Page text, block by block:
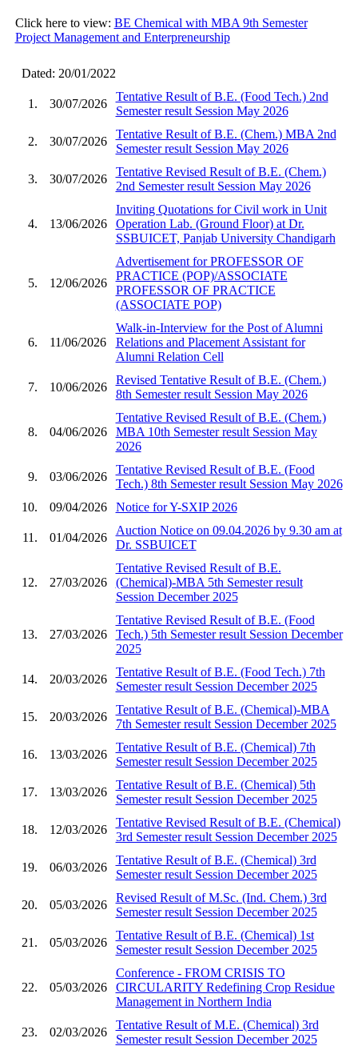
Click here to view: BE Chemical with MBA 9th Semester
Project Management and Enterpreneurship
Dated: 20/01/2022
1. 30/07/2026
Tentative Result of B.E. (Food Tech.) 2nd
Semester result Session May 2026
2. 30/07/2026
Tentative Result of B.E. (Chem.) MBA 2nd
Semester result Session May 2026
3. 30/07/2026
Tentative Revised Result of B.E. (Chem.)
2nd Semester result Session May 2026
4. 13/06/2026
Inviting Quotations for Civil work in Unit
Operation Lab. (Ground Floor) at Dr.
SSBUICET, Panjab University Chandigarh
5. 12/06/2026
Advertisement for PROFESSOR OF
PRACTICE (POP)/ASSOCIATE
PROFESSOR OF PRACTICE
(ASSOCIATE POP)
6. 11/06/2026
Walk-in-Interview for the Post of Alumni
Relations and Placement Assistant for
Alumni Relation Cell
7. 10/06/2026
Revised Tentative Result of B.E. (Chem.)
8th Semester result Session May 2026
8. 04/06/2026
Tentative Revised Result of B.E. (Chem.)
MBA 10th Semester result Session May
2026
9. 03/06/2026
Tentative Revised Result of B.E. (Food
Tech.) 8th Semester result Session May 2026
10.
09/04/2026 Notice for Y-SXIP 2026
11. 01/04/2026
Auction Notice on 09.04.2026 by 9.30 am at
Dr. SSBUICET
12. 27/03/2026
Tentative Revised Result of B.E.
(Chemical)-MBA 5th Semester result
Session December 2025
13. 27/03/2026
Tentative Revised Result of B.E. (Food
Tech.) 5th Semester result Session December
2025
14. 20/03/2026
Tentative Result of B.E. (Food Tech.) 7th
Semester result Session December 2025
15. 20/03/2026
Tentative Result of B.E. (Chemical)-MBA
7th Semester result Session December 2025
16. 13/03/2026
Tentative Result of B.E. (Chemical) 7th
Semester result Session December 2025
17. 13/03/2026
Tentative Result of B.E. (Chemical) 5th
Semester result Session December 2025
18. 12/03/2026
Tentative Revised Result of B.E. (Chemical)
3rd Semester result Session December 2025
19. 06/03/2026
Tentative Result of B.E. (Chemical) 3rd
Semester result Session December 2025
20. 05/03/2026
Revised Result of M.Sc. (Ind. Chem.) 3rd
Semester result Session December 2025
21. 05/03/2026
Tentative Result of B.E. (Chemical) 1st
Semester result Session December 2025
22. 05/03/2026
Conference - FROM CRISIS TO
CIRCULARITY Redefining Crop Residue
Management in Northern India
23. 02/03/2026
Tentative Result of M.E. (Chemical) 3rd
Semester result Session December 2025